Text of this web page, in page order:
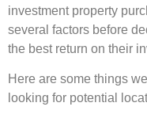
investment property
several factors before
the best return on their
Here are some things
looking for potential